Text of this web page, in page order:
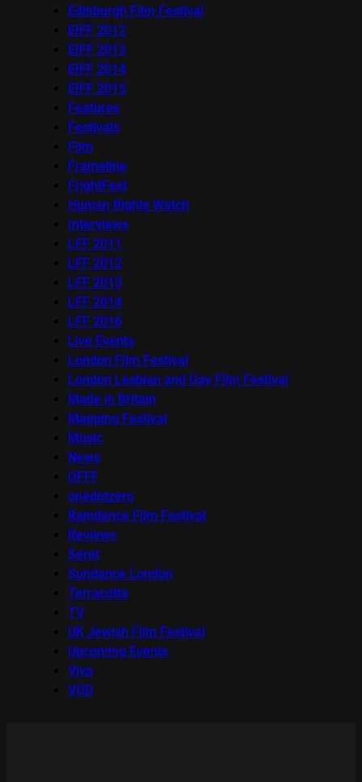
Edinburgh Film Festival
EIFF 2012
EIFF 2013
EIFF 2014
EIFF 2015
Features
Festivals
Film
Frameline
FrightFest
Human Rights Watch
Interviews
LFF 2011
LFF 2012
LFF 2013
LFF 2014
LFF 2016
Live Events
London Film Festival
London Lesbian and Gay Film Festival
Made in Britain
Mapping Festival
Music
News
OFFF
onedotzero
Raindance Film Festival
Reviews
Seret
Sundance London
Terracotta
TV
UK Jewish Film Festival
Upcoming Events
Viva
VOD